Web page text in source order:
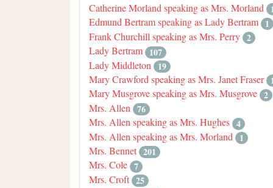
Catherine Morland speaking as Mrs. Morland
Edmund Bertram speaking as Lady Bertram 1
Frank Churchill speaking as Mrs. Perry 2
Lady Bertram 107
Lady Middleton
19
Mary Crawford speaking as Mrs. Janet Fraser
Mary Musgrove speaking as Mrs. Musgrove 2
Mrs. Allen 76
Mrs. Allen speaking as Mrs. Hughes 4
Mrs. Allen speaking as Mrs. Morland
1
Mrs. Bennet 201
Mrs. Cole 7
Mrs. Croft 25